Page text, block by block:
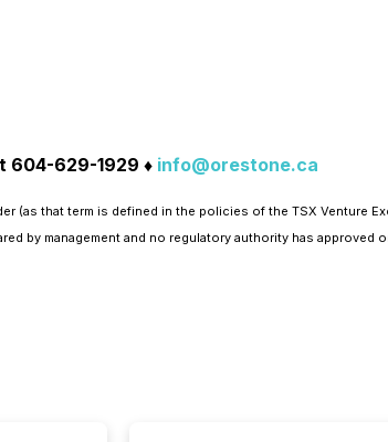
604-629-1929 ♦ info@orestone.ca
(as that term is defined in the policies of the TSX
by management and no regulatory authority has